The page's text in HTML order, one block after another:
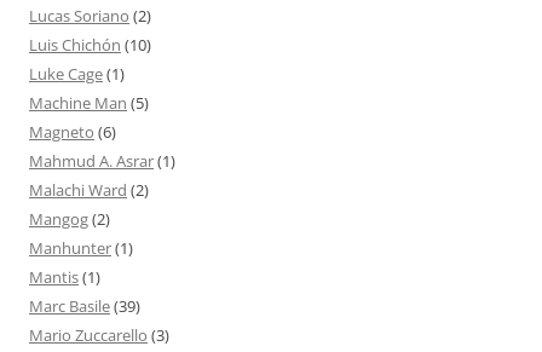
Lucas Soriano (2)
Luis Chichón (10)
Luke Cage(1)
Machine Man (5)
Magneto (6)
Mahmud A. Asrar(1)
Malachi Ward (2)
Mangog(2)
Manhunter(1)
Mantis(1)
Marc Basile(39)
Mario Zuccarello (3)